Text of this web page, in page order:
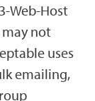
Web-Host
not
uses
emailing,